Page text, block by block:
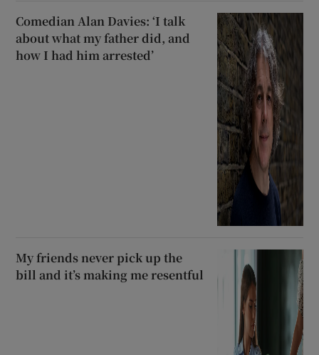
Comedian Alan Davies: ‘I talk
about what my father did, and
how I had him arrested’
My friends never pick up the
bill and it’s making me resentful